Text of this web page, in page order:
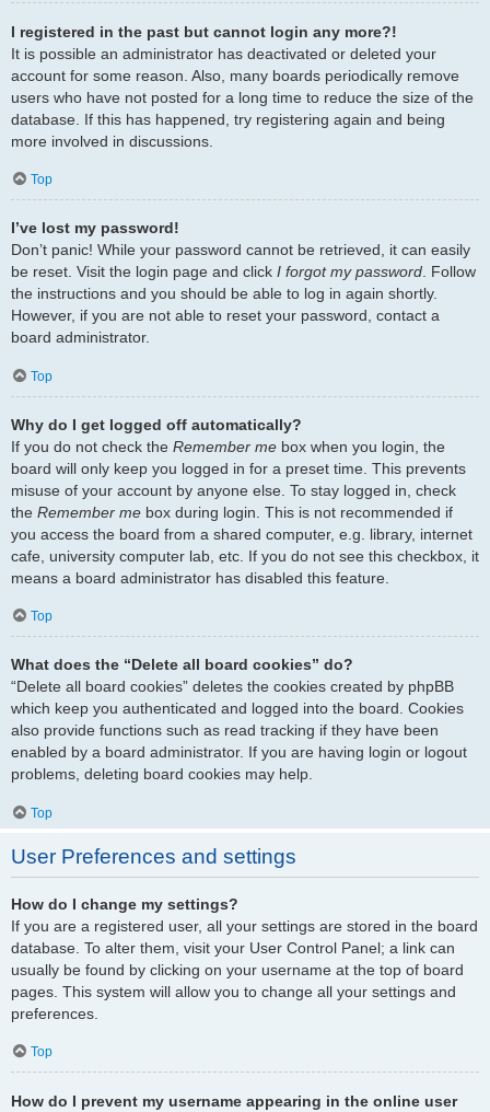
I registered in the past but cannot login any more?!
It is possible an administrator has deactivated or deleted your
account for some reason. Also, many boards periodically remove
users who have not posted for a long time to reduce the size of the
database. If this has happened, try registering again and being
more involved in discussions.
Top
I’ve lost my password!
Don’t panic! While your password cannot be retrieved, it can easily
be reset. Visit the login page and click I forgot my password. Follow
the instructions and you should be able to log in again shortly.
However, if you are not able to reset your password, contact a
board administrator.
Top
Why do I get logged off automatically?
If you do not check the Remember me box when you login, the
board will only keep you logged in for a preset time. This prevents
misuse of your account by anyone else. To stay logged in, check
the Remember me box during login. This is not recommended if
you access the board from a shared computer, e.g. library, internet
cafe, university computer lab, etc. If you do not see this checkbox, it
means a board administrator has disabled this feature.
Top
What does the “Delete all board cookies” do?
“Delete all board cookies” deletes the cookies created by phpBB
which keep you authenticated and logged into the board. Cookies
also provide functions such as read tracking if they have been
enabled by a board administrator. If you are having login or logout
problems, deleting board cookies may help.
Top
User Preferences and settings
How do I change my settings?
If you are a registered user, all your settings are stored in the board
database. To alter them, visit your User Control Panel; a link can
usually be found by clicking on your username at the top of board
pages. This system will allow you to change all your settings and
preferences.
Top
How do I prevent my username appearing in the online user